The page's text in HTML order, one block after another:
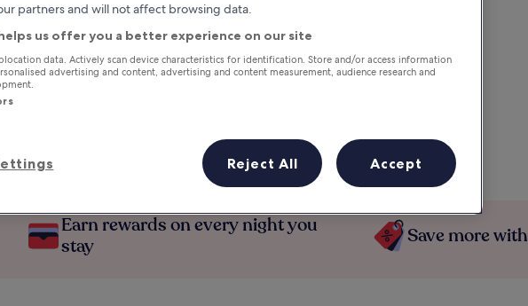
Earn rewards on every night you
stay
Save more
partners and will not affect browsing data.
us offer you a better experience on our site
data. Actively scan device characteristics for identification. Store and/or access information
advertising and content, advertising and content measurement, audience research and
Reject All Accept